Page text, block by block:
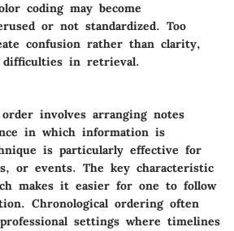
coding may become
or not standardized. Too
confusion rather than clarity,
in retrieval.
involves arranging notes
in which information is
is particularly effective for
or events. The key characteristic
makes it easier for one to follow
Chronological ordering often
settings where timelines